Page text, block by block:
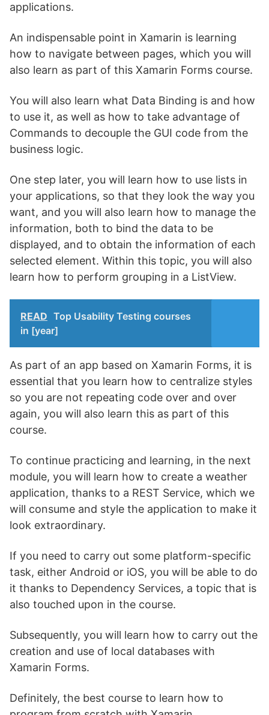
applications.
An indispensable point in Xamarin is learning
how to navigate between pages, which you will
also learn as part of this Xamarin Forms course.
You will also learn what Data Binding is and how
to use it, as well as how to take advantage of
Commands to decouple the GUI code from the
business logic.
One step later, you will learn how to use lists in
your applications, so that they look the way you
want, and you will also learn how to manage the
information, both to bind the data to be
displayed, and to obtain the information of each
selected element. Within this topic, you will also
learn how to perform grouping in a ListView.
READ Top Usability Testing courses
in [year]
As part of an app based on Xamarin Forms, it is
essential that you learn how to centralize styles
so you are not repeating code over and over
again, you will also learn this as part of this
course.
To continue practicing and learning, in the next
module, you will learn how to create a weather
application, thanks to a REST Service, which we
will consume and style the application to make it
look extraordinary.
If you need to carry out some platform-specific
task, either Android or iOS, you will be able to do
it thanks to Dependency Services, a topic that is
also touched upon in the course.
Subsequently, you will learn how to carry out the
creation and use of local databases with
Xamarin Forms.
Definitely, the best course to learn how to